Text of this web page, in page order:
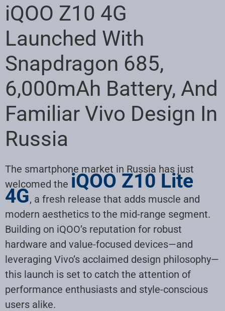
iQOO Z10 4G
Launched With
Snapdragon 685,
6,000mAh Battery, And
Familiar Vivo Design In
Russia
The smartphone market in Russia has just
welcomed the iQOO Z10 Lite
4G, a fresh release that adds muscle and
modern aesthetics to the mid-range segment.
Building on iQOO’s reputation for robust
hardware and value-focused devices—and
leveraging Vivo’s acclaimed design philosophy—
this launch is set to catch the attention of
performance enthusiasts and style-conscious
users alike.